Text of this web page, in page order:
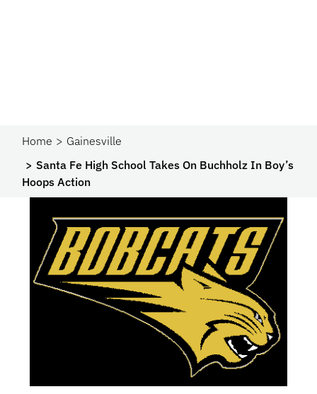
Home
Gainesville
Santa Fe High School Takes On Buchholz In Boy’s
Hoops Action